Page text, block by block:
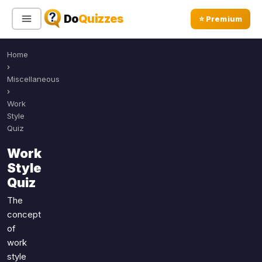
DoQuizzes ⭐ Premium
Sign In
Quiz Categories
All Quizzes
Sports
Geography
Music
Movies
Television
Home
›
Miscellaneous
›
Work
Style
Quiz
Work
Style
Quiz
The
concept
of
work
style